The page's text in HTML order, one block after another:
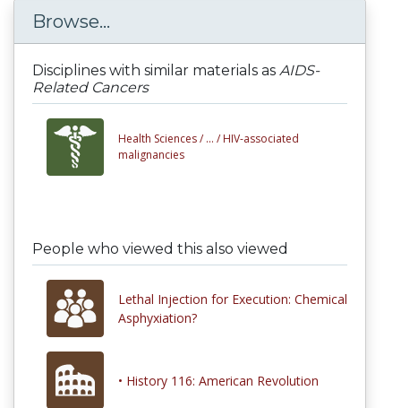
Browse...
Disciplines with similar materials as AIDS-
Related Cancers
Health Sciences / ... / HIV-associated
malignancies
People who viewed this also viewed
Lethal Injection for Execution: Chemical
Asphyxiation?
• History 116: American Revolution